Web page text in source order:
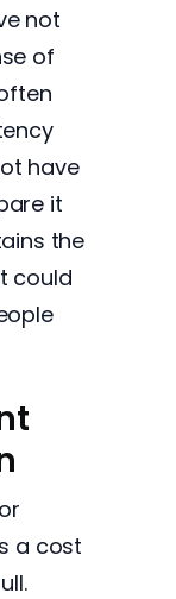
not
of
have
it
the
could
a cost